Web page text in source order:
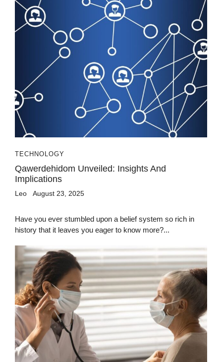
TECHNOLOGY
Qawerdehidom Unveiled: Insights And
Implications
Leo August 23, 2025
Have you ever stumbled upon a belief system so rich in
history that it leaves you eager to know more?...